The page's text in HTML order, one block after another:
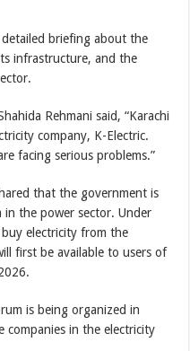
briefing about the
infrastructure, and the
Rehmani said, “Karachi
company, K-Electric.
facing serious problems.”
that the government is
the power sector. Under
electricity from the
first be available to users of
is being organized in
companies in the electricity